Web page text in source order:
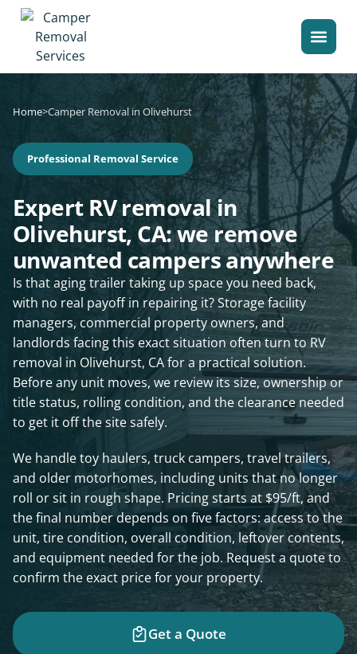
Home>Camper Removal in Olivehurst
Professional Removal Service
Expert RV removal in
Olivehurst, CA: we remove
unwanted campers anywhere
Is that aging trailer taking up space you need back,
with no real payoff in repairing it? Storage facility
managers, commercial property owners, and
landlords facing this exact situation often turn to RV
removal in Olivehurst, CA for a practical solution.
Before any unit moves, we review its size, ownership or
title status, rolling condition, and the clearance needed
to get it off the site safely.
We handle toy haulers, truck campers, travel trailers,
and older motorhomes, including units that no longer
roll or sit in rough shape. Pricing starts at $95/ft, and
the final number depends on five factors: access to the
unit, tire condition, overall condition, leftover contents,
and equipment needed for the job. Request a quote to
confirm the exact price for your property.
Get a Quote